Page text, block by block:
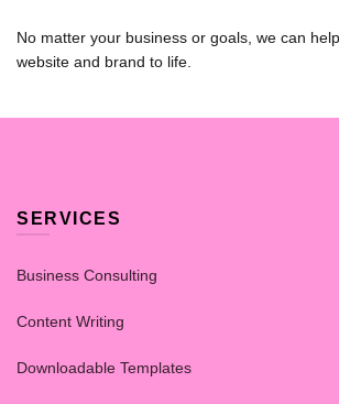
No matter your business or goals, we can
website and brand to life.
SERVICES
Business Consulting
Content Writing
Downloadable Templates